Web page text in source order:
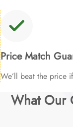
Price Match
We’ll beat the price
What Our